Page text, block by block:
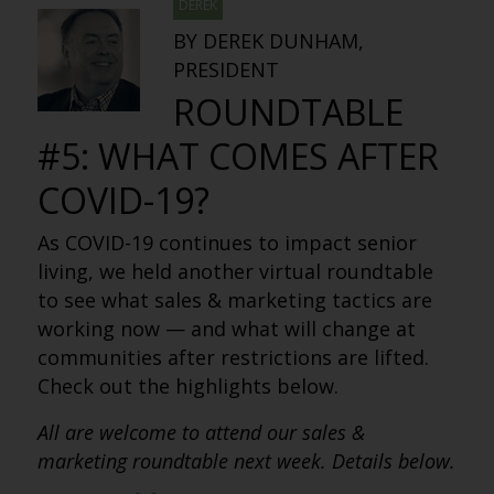
DEREK
BY DEREK DUNHAM,
PRESIDENT
ROUNDTABLE
#5: WHAT COMES AFTER
COVID-19?
As COVID-19 continues to impact senior
living, we held another virtual roundtable
to see what sales & marketing tactics are
working now — and what will change at
communities after restrictions are lifted.
Check out the highlights below.
All are welcome to attend our sales &
marketing roundtable next week. Details below.